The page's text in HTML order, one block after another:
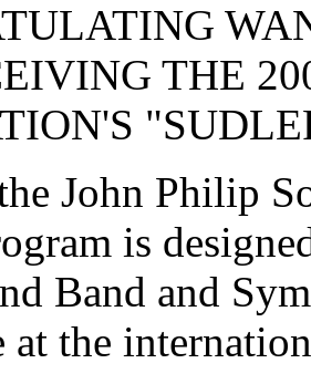
THE
John Philip
is
Band and
at the